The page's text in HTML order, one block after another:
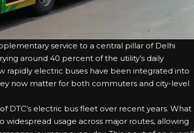
service to a central pillar of Delhi
around 40 percent of the utility’s daily
rapidly electric buses have been integrated into
now matter for both commuters and city-level
DTC’s electric bus fleet over recent years. What
usage across major routes, allowing